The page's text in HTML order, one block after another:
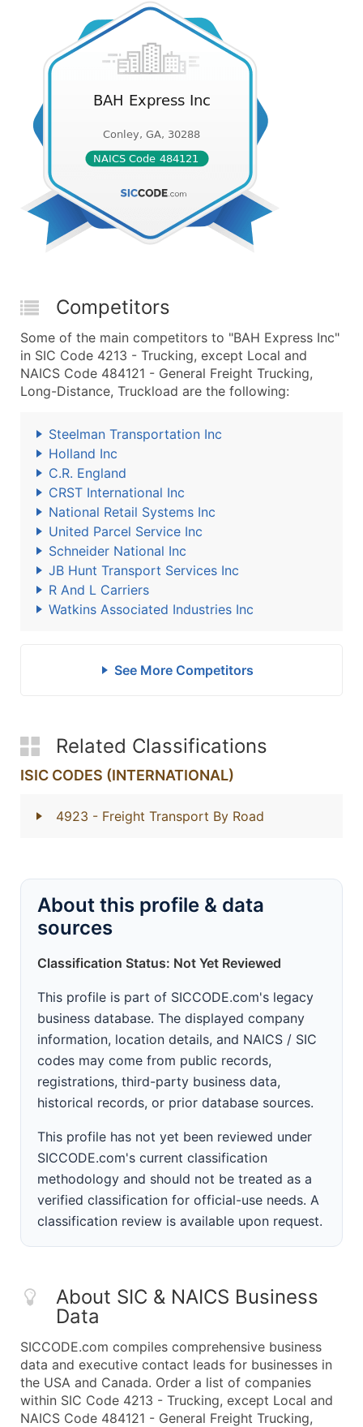
Competitors
Some of the main competitors to "BAH Express Inc"
in SIC Code 4213 - Trucking, except Local and
NAICS Code 484121 - General Freight Trucking,
Long-Distance, Truckload are the following:
Steelman Transportation Inc
Holland Inc
C.R. England
CRST International Inc
National Retail Systems Inc
United Parcel Service Inc
Schneider National Inc
JB Hunt Transport Services Inc
R And L Carriers
Watkins Associated Industries Inc
See More Competitors
Related Classifications
ISIC CODES (INTERNATIONAL)
4923 - Freight Transport By Road
About this profile & data
sources
Classification Status: Not Yet Reviewed
This profile is part of SICCODE.com's legacy
business database. The displayed company
information, location details, and NAICS / SIC
codes may come from public records,
registrations, third-party business data,
historical records, or prior database sources.
This profile has not yet been reviewed under
SICCODE.com's current classification
methodology and should not be treated as a
verified classification for official-use needs. A
classification review is available upon request.
About SIC & NAICS Business
Data
SICCODE.com compiles comprehensive business
data and executive contact leads for businesses in
the USA and Canada. Order a list of companies
within SIC Code 4213 - Trucking, except Local and
NAICS Code 484121 - General Freight Trucking,